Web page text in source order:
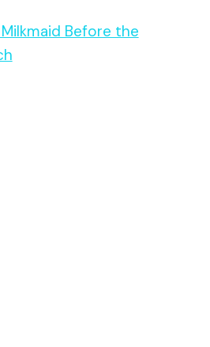
Milkmaid Before the